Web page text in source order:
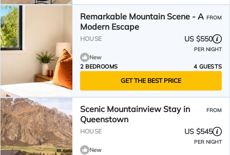
Remarkable Mountain Scene - A
Modern Escape
FROM
HOUSE US $550
PER NIGHT
New
2 BEDROOMS
4 GUESTS
GET THE BEST PRICE
Scenic Mountainview Stay in
Queenstown
FROM
HOUSE US $545
PER NIGHT
New